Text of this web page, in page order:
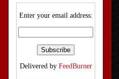
Enter your email address:
Delivered by FeedBurner